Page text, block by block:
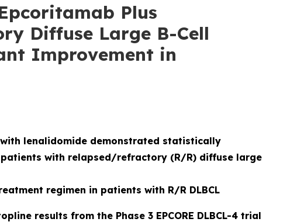
Plus
Diffuse Large B-Cell
Improvement in
lenalidomide demonstrated statistically
with relapsed/refractory (R/R) diffuse large
regimen in patients with R/R DLBCL
results from the Phase 3 EPCORE DLBCL-4 trial